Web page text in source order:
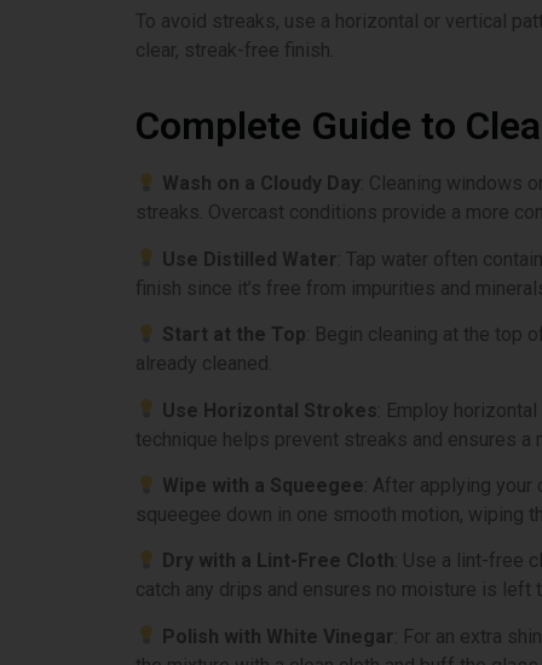
To avoid streaks, use a horizontal or vertical
clear, streak-free finish.
Complete Guide to
Wash on a Cloudy Day: Cleaning windows
streaks. Overcast conditions provide a more
Use Distilled Water: Tap water often
finish since it’s free from impurities and
Start at the Top: Begin cleaning at the top
already cleaned.
Use Horizontal Strokes: Employ
technique helps prevent streaks and ensures a
Wipe with a Squeegee: After applying your
squeegee down in one smooth motion, wiping
Dry with a Lint-Free Cloth: Use a lint-free
catch any drips and ensures no moisture is left
Polish with White Vinegar: For an extra